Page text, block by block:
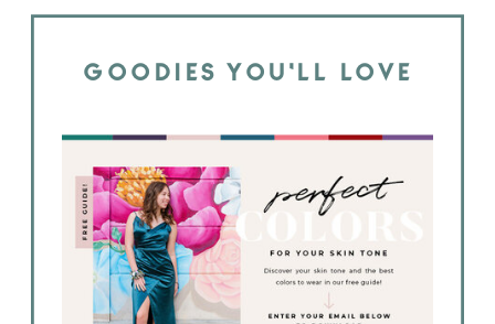
GOODIES YOU'LL LOVE